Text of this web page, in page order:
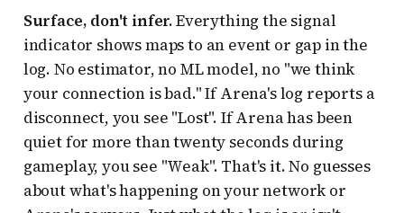
Surface, don't infer.Everything the signal
indicator shows maps to an event or gap in the
log. No estimator, no ML model, no "we think
your connection is bad." If Arena's log reports a
disconnect, you see "Lost". If Arena has been
quiet for more than twenty seconds during
gameplay, you see "Weak". That's it. No guesses
about what's happening on your network or